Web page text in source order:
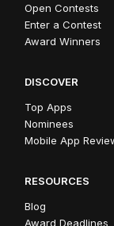
Open Contests
Enter a Contest
Award Winners
DISCOVER
Top Apps
Nominees
Mobile App
RESOURCES
Blog
Award Deadlines